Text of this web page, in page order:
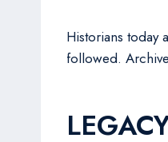
Historians today
followed.